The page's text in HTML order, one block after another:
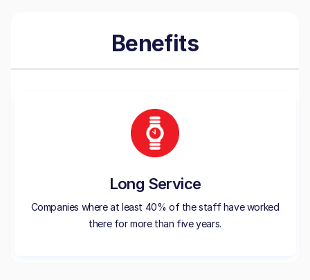
Benefits
Long Service
Companies where at least 40% of the staff have worked
there for more than five years.